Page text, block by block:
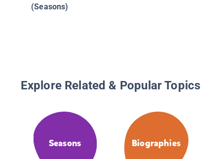
(Seasons)
Explore Related & Popular Topics
Seasons Biographies